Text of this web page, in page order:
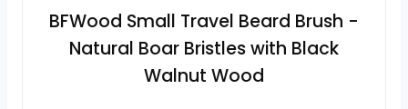
BFWood Small Travel Beard Brush -
Natural Boar Bristles with Black
Walnut Wood